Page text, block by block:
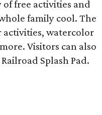
free activities and
family cool. The
watercolor
Visitors can also
Splash Pad.